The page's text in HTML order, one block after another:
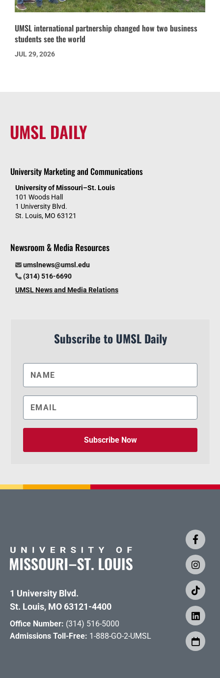
UMSL international partnership changed how two business
students see the world
JUL 29, 2026
UMSL DAILY
University Marketing and Communications
University of Missouri–St. Louis
101 Woods Hall
1 University Blvd.
St. Louis, MO 63121
Newsroom & Media Resources
umslnews@umsl.edu
(314) 516-6690
UMSL News and Media Relations
Subscribe to UMSL Daily
Subscribe Now
1 University Blvd.
St. Louis, MO 63121-4400
Office Number: (314) 516-5000
Admissions Toll-Free: 1-888-GO-2-UMSL